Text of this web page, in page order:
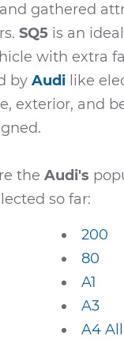
gathered
SQ5 is an
with extra
by Audi like
exterior, and
the Audi's
so far:
200
80
A1
A3
A4